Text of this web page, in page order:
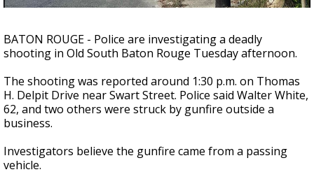
BATON ROUGE - Police are investigating a deadly
shooting in Old South Baton Rouge Tuesday afternoon.
The shooting was reported around 1:30 p.m. on Thomas
H. Delpit Drive near Swart Street. Police said Walter White,
62, and two others were struck by gunfire outside a
business.
Investigators believe the gunfire came from a passing
vehicle.